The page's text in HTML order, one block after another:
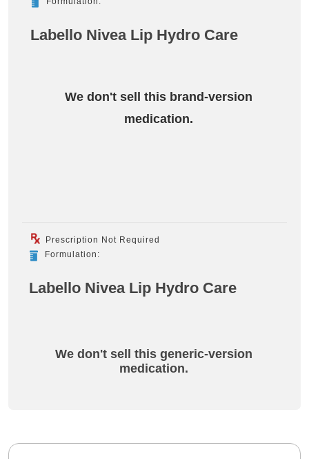
Labello Nivea Lip Hydro Care
We don't sell this brand-version
medication.
Prescription Not Required
Formulation:
Labello Nivea Lip Hydro Care
We don't sell this generic-version
medication.